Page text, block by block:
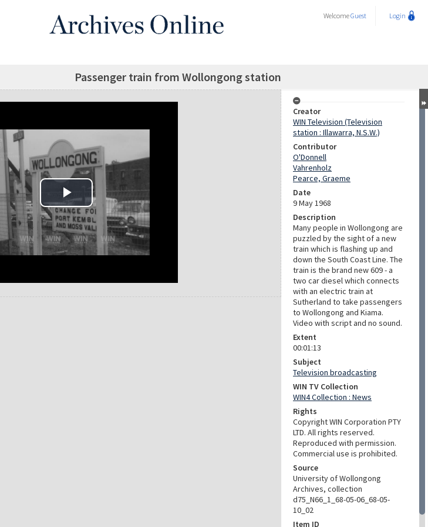
WelcomeGuest Login
Passenger train from Wollongong station
Creator
WIN Television (Television
station : Illawarra, N.S.W.)
Contributor
O'Donnell
Vahrenholz
Pearce, Graeme
Date
9 May 1968
Description
Many people in Wollongong are
puzzled by the sight of a new
train which is flashing up and
down the South Coast Line. The
train is the brand new 609 - a
two car diesel which connects
with an electric train at
Sutherland to take passengers
to Wollongong and Kiama.
Video with script and no sound.
Extent
00:01:13
Subject
Television broadcasting
WIN TV Collection
WIN4 Collection : News
Rights
Copyright WIN Corporation PTY
LTD. All rights reserved.
Reproduced with permission.
Commercial use is prohibited.
Source
University of Wollongong
Archives, collection
d75_N66_1_68-05-06_68-05-
10_02
Item ID
Play Video